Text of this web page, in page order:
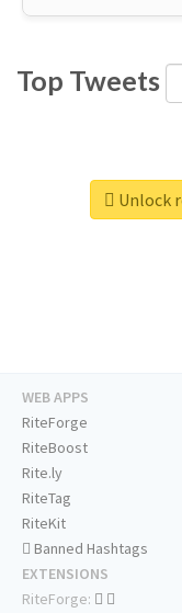
Top Tweets
WEB APPS
RiteForge
RiteBoost
Rite.ly
RiteTag
RiteKit
Banned Hashtags
EXTENSIONS
RiteForge: